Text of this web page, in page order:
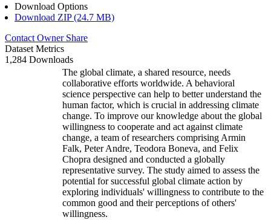
Download Options
Download ZIP (24.7 MB)
Contact Owner Share
Dataset Metrics
1,284 Downloads
The global climate, a shared resource, needs
collaborative efforts worldwide. A behavioral
science perspective can help to better understand the
human factor, which is crucial in addressing climate
change. To improve our knowledge about the global
willingness to cooperate and act against climate
change, a team of researchers comprising Armin
Falk, Peter Andre, Teodora Boneva, and Felix
Chopra designed and conducted a globally
representative survey. The study aimed to assess the
potential for successful global climate action by
exploring individuals' willingness to contribute to the
common good and their perceptions of others'
willingness.